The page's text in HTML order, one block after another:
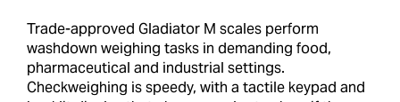
Trade-approved Gladiator M scales perform
washdown weighing tasks in demanding food,
pharmaceutical and industrial settings.
Checkweighing is speedy, with a tactile keypad and